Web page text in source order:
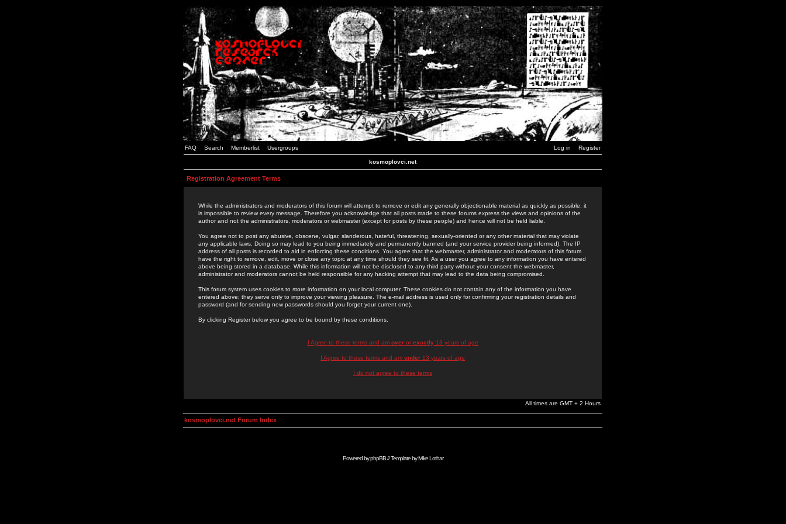
FAQ Search Memberlist Usergroups Log in Register
kosmoplovci.net
Registration Agreement Terms
While the administrators and moderators of this forum will attempt to remove or edit any generally objectionable material as quickly as possible, it
is impossible to review every message. Therefore you acknowledge that all posts made to these forums express the views and opinions of the
author and not the administrators, moderators or webmaster (except for posts by these people) and hence will not be held liable.
You agree not to post any abusive, obscene, vulgar, slanderous, hateful, threatening, sexually-oriented or any other material that may violate
any applicable laws. Doing so may lead to you being immediately and permanently banned (and your service provider being informed). The IP
address of all posts is recorded to aid in enforcing these conditions. You agree that the webmaster, administrator and moderators of this forum
have the right to remove, edit, move or close any topic at any time should they see fit. As a user you agree to any information you have entered
above being stored in a database. While this information will not be disclosed to any third party without your consent the webmaster,
administrator and moderators cannot be held responsible for any hacking attempt that may lead to the data being compromised.
This forum system uses cookies to store information on your local computer. These cookies do not contain any of the information you have
entered above; they serve only to improve your viewing pleasure. The e-mail address is used only for confirming your registration details and
password (and for sending new passwords should you forget your current one).
By clicking Register below you agree to be bound by these conditions.
I Agree to these terms and am overor exactly13 years of age
I Agree to these terms and am under 13 years of age
I do not agree to these terms
All times are GMT + 2 Hours
kosmoplovci.net Forum Index
Powered byphpBB// Template byMike Lothar